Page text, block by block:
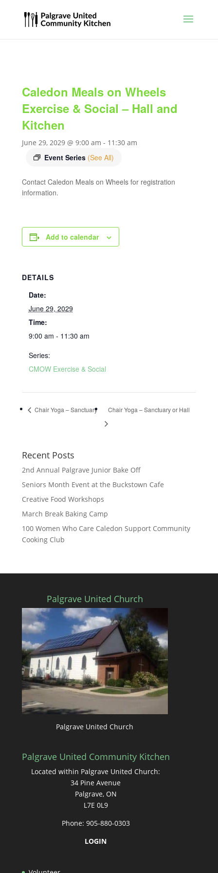
Caledon Meals on Wheels
Exercise & Social – Hall and
Kitchen
June 29, 2029 @ 9:00 am - 11:30 am
Event Series (See All)
Contact Caledon Meals on Wheels for registration
information.
Add to calendar
DETAILS
Date:
June 29, 2029
Time:
9:00 am - 11:30 am
Series:
CMOW Exercise & Social
Chair Yoga – Sanctuary Chair Yoga – Sanctuary or Hall
Recent Posts
2nd Annual Palgrave Junior Bake Off
Seniors Month Event at the Buckstown Cafe
Creative Food Workshops
March Break Baking Camp
100 Women Who Care Caledon Support Community
Cooking Club
Palgrave United Church
Palgrave United Church
Palgrave United Community Kitchen
Located within Palgrave United Church:
34 Pine Avenue
Palgrave, ON
L7E 0L9
Phone: 905-880-0303
LOGIN